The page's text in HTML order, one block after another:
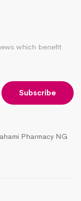
which benefit
Subscribe